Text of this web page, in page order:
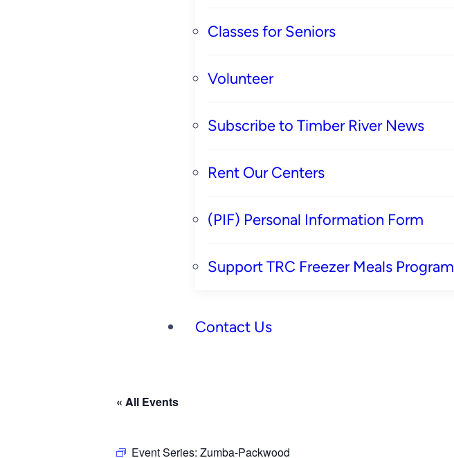
Classes for Seniors
Volunteer
Subscribe to Timber River News
Rent Our Centers
(PIF) Personal Information Form
Support TRC Freezer Meals Program
Contact Us
« All Events
Event Series: Zumba-Packwood